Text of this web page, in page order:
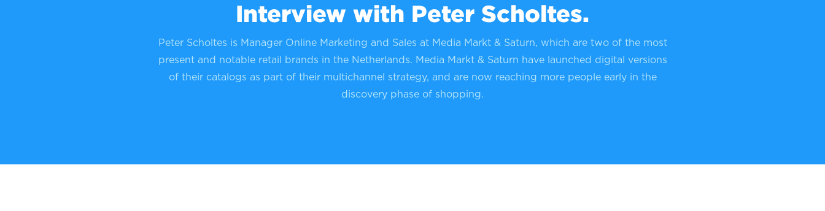
Interview with Peter Scholtes.
Peter Scholtes is Manager Online Marketing and Sales at Media Markt & Saturn, which are two of the most
present and notable retail brands in the Netherlands. Media Markt & Saturn have launched digital versions
of their catalogs as part of their multichannel strategy, and are now reaching more people early in the
discovery phase of shopping.